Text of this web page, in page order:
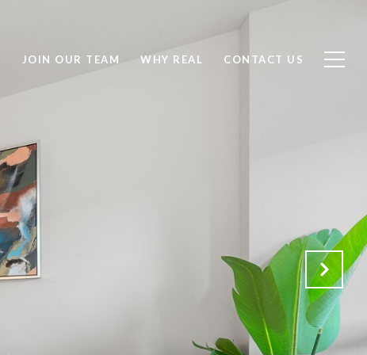
JOIN OUR TEAM WHY REAL CONTACT US